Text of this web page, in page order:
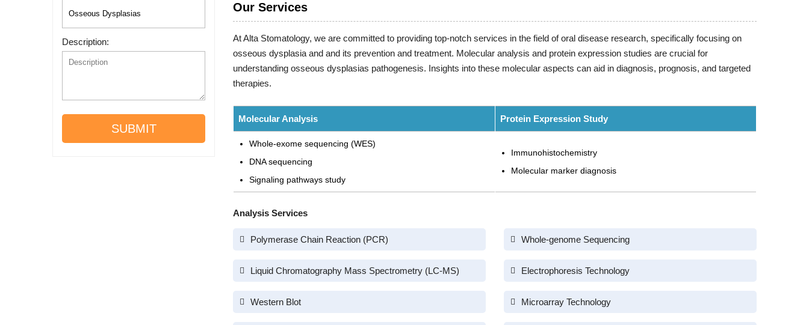
Our Services
At Alta Stomatology, we are committed to providing top-notch services in the field of oral disease research, specifically focusing on
osseous dysplasia and and its prevention and treatment. Molecular analysis and protein expression studies are crucial for
understanding osseous dysplasias pathogenesis. Insights into these molecular aspects can aid in diagnosis, prognosis, and targeted
therapies.
Molecular Analysis Protein Expression Study
Whole-exome sequencing (WES)
DNA sequencing
Signaling pathways study
Immunohistochemistry
Molecular marker diagnosis
Analysis Services
Polymerase Chain Reaction (PCR) Whole-genome Sequencing
Liquid Chromatography Mass Spectrometry (LC-MS) Electrophoresis Technology
Western Blot Microarray Technology
Description:
SUBMIT